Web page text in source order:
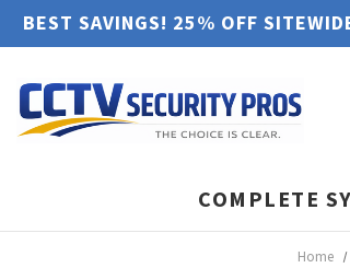
BEST SAVINGS! 25% OFF
COMPLETE
Home